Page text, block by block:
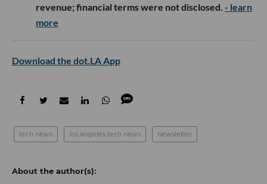
revenue; financial terms were not disclosed. - learn
more
Download the dot.LA App
tech news los angeles tech news newsletter